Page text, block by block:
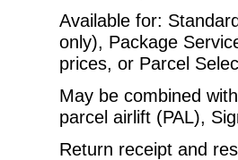
Available for:
only), Package
prices, or Parcel
May be combined
parcel airlift (PAL),
Return receipt and